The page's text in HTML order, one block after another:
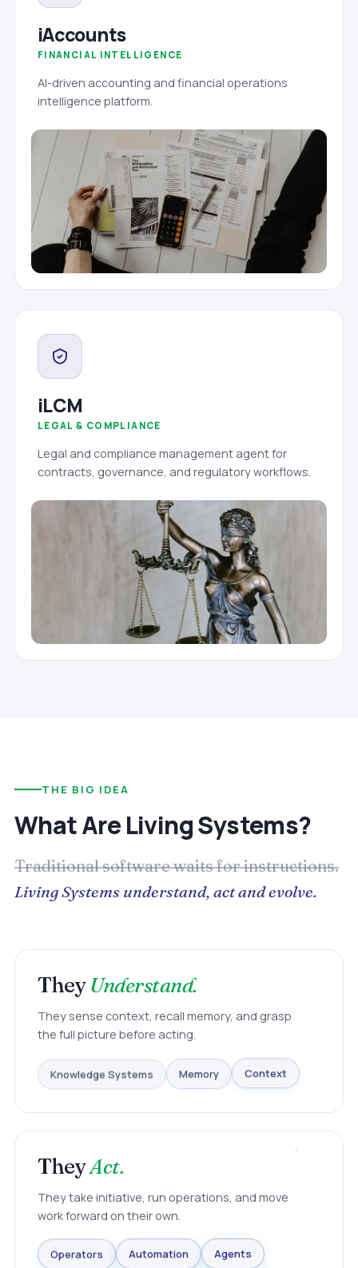
iAccounts
FINANCIAL INTELLIGENCE
AI-driven accounting and financial operations
intelligence platform.
iLCM
LEGAL & COMPLIANCE
Legal and compliance management agent for
contracts, governance, and regulatory workflows.
THE BIG IDEA
What Are Living Systems?
Traditional software waits for instructions.
Living Systems understand, act and evolve.
TheyUnderstand.
They sense context, recall memory, and grasp
the full picture before acting.
Knowledge Systems Memory Context
TheyAct.
They take initiative, run operations, and move
work forward on their own.
Operators Automation Agents